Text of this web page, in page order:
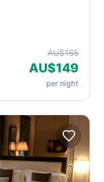
AU$165
AU$149
per night